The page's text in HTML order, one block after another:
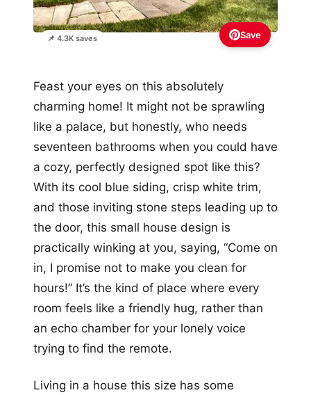
📌 4.3K saves Save
Feast your eyes on this absolutely
charming home! It might not be sprawling
like a palace, but honestly, who needs
seventeen bathrooms when you could have
a cozy, perfectly designed spot like this?
With its cool blue siding, crisp white trim,
and those inviting stone steps leading up to
the door, this small house design is
practically winking at you, saying, “Come on
in, I promise not to make you clean for
hours!” It’s the kind of place where every
room feels like a friendly hug, rather than
an echo chamber for your lonely voice
trying to find the remote.
Living in a house this size has some